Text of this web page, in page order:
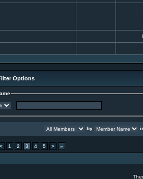
Options
by
< 1 2 3 4 5 > »